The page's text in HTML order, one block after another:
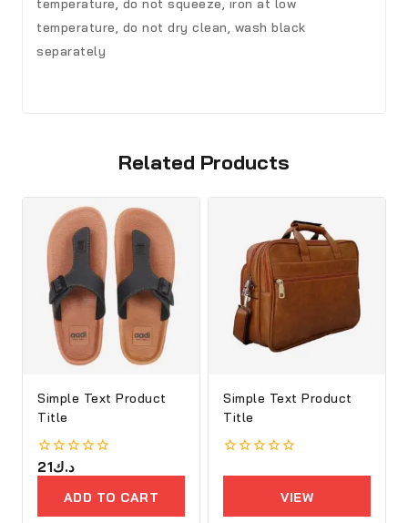
temperature, do not squeeze, iron at low
temperature, do not dry clean, wash black
separately
Related Products
Simple Text Product
Title
0
out
د.ك21
ADD TO CART
Simple Text Product
Title
out
VIEW